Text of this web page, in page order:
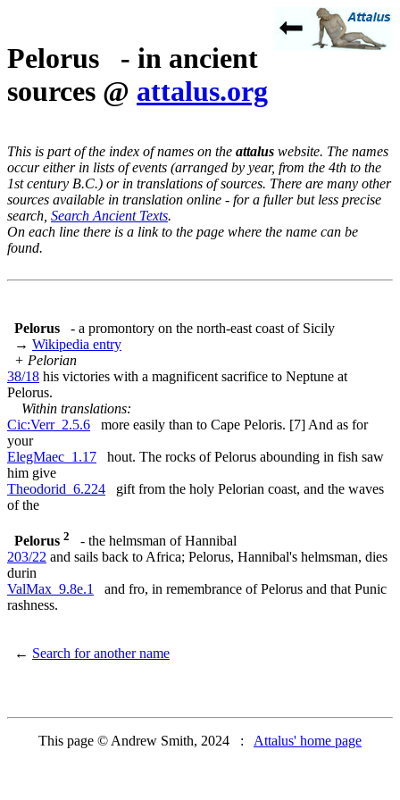
Pelorus - in ancient
sources @ attalus.org
This is part of the index of names on the attalus website. The names
occur either in lists of events (arranged by year, from the 4th to the
1st century B.C.) or in translations of sources. There are many other
sources available in translation online - for a fuller but less precise
search, Search Ancient Texts.
On each line there is a link to the page where the name can be
found.
Pelorus
- a promontory on the north-east coast of Sicily
→ Wikipedia entry
+ Pelorian
38/18 his victories with a magnificent sacrifice to Neptune at
Pelorus.
Within translations:
Cic:Verr_2.5.6 more easily than to Cape Peloris. [7] And as for
your
ElegMaec_1.17 hout. The rocks of Pelorus abounding in fish saw
him give
Theodorid_6.224 gift from the holy Pelorian coast, and the waves
of the
Pelorus 2
- the helmsman of Hannibal
203/22 and sails back to Africa; Pelorus, Hannibal's helmsman, dies
durin
ValMax_9.8e.1
and fro, in remembrance of Pelorus and that Punic
rashness.
← Search for another name
This page © Andrew Smith, 2024 : Attalus' home page